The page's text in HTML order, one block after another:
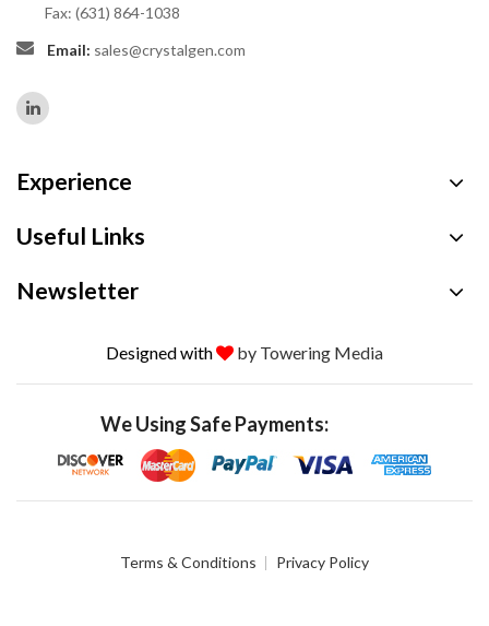
Fax: (631) 864-1038
Email: sales@crystalgen.com
Experience
Useful Links
Newsletter
Designed with by Towering Media
We Using Safe Payments:
Terms & Conditions Privacy Policy